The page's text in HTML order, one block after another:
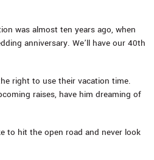
was almost ten years ago, when
anniversary. We’ll have our 40th
right to use their vacation time.
raises, have him dreaming of
to hit the open road and never look